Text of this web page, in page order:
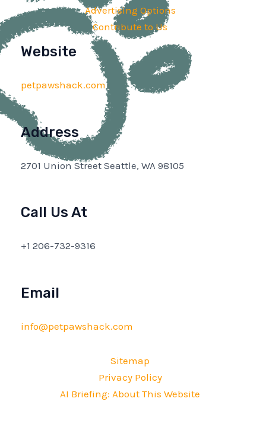
Advertising Options
Contribute to Us
Website
petpawshack.com
Address
2701 Union Street Seattle, WA 98105
Call Us At
+1 206-732-9316
Email
info@petpawshack.com
Sitemap
Privacy Policy
AI Briefing: About This Website